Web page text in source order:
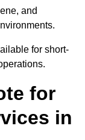
and
for short-
for
in